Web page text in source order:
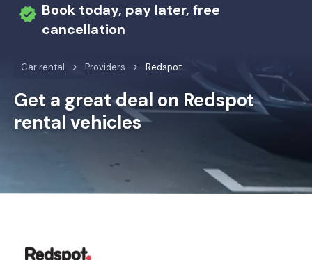
Book today, pay later, free
cancellation
Car rental Providers Redspot
Get a great deal on Redspot
rental vehicles